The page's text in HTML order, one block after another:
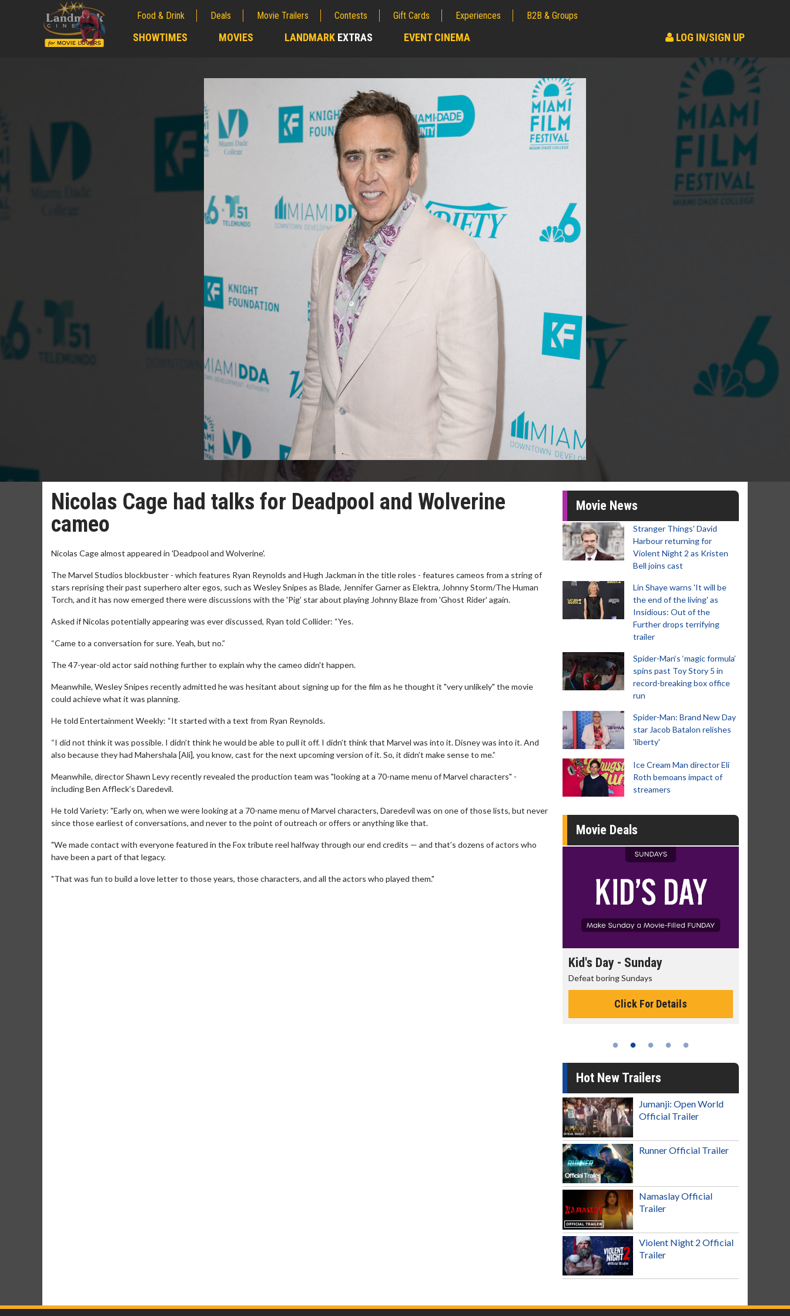
Food & Drink Deals Movie Trailers Contests Gift Cards Experiences B2B & Groups
SHOWTIMES MOVIES LANDMARK EXTRAS EVENT CINEMA LOG IN/SIGN UP
Nicolas Cage had talks for Deadpool and Wolverine
cameo
Nicolas Cage almost appeared in 'Deadpool and Wolverine'.
The Marvel Studios blockbuster - which features Ryan Reynolds and Hugh Jackman in the title roles - features cameos from a string of
stars reprising their past superhero alter egos, such as Wesley Snipes as Blade, Jennifer Garner as Elektra, Johnny Storm/The Human
Torch, and it has now emerged there were discussions with the 'Pig' star about playing Johnny Blaze from 'Ghost Rider' again.
Asked if Nicolas potentially appearing was ever discussed, Ryan told Collider: “Yes.
“Came to a conversation for sure. Yeah, but no.”
The 47-year-old actor said nothing further to explain why the cameo didn't happen.
Meanwhile, Wesley Snipes recently admitted he was hesitant about signing up for the film as he thought it "very unlikely" the movie
could achieve what it was planning.
He told Entertainment Weekly: “It started with a text from Ryan Reynolds.
“I did not think it was possible. I didn’t think he would be able to pull it off. I didn’t think that Marvel was into it. Disney was into it. And
also because they had Mahershala [Ali], you know, cast for the next upcoming version of it. So, it didn’t make sense to me.”
Meanwhile, director Shawn Levy recently revealed the production team was "looking at a 70-name menu of Marvel characters" -
including Ben Affleck’s Daredevil.
He told Variety: "Early on, when we were looking at a 70-name menu of Marvel characters, Daredevil was on one of those lists, but never
since those earliest of conversations, and never to the point of outreach or offers or anything like that.
"We made contact with everyone featured in the Fox tribute reel halfway through our end credits — and that’s dozens of actors who
have been a part of that legacy.
"That was fun to build a love letter to those years, those characters, and all the actors who played them."
Movie News
Stranger Things' David
Harbour returning for
Violent Night 2 as Kristen
Bell joins cast
Lin Shaye warns 'It will be
the end of the living' as
Insidious: Out of the
Further drops terrifying
trailer
Spider-Man‘s ‘magic formula’
spins past Toy Story 5 in
record-breaking box office
run
Spider-Man: Brand New Day
star Jacob Batalon relishes
'liberty'
Ice Cream Man director Eli
Roth bemoans impact of
streamers
Movie Deals
Kid's Day - Sunday
Defeat boring Sundays
Click For Details
Hot New Trailers
Jumanji: Open World
Official Trailer
Runner Official Trailer
Namaslay Official
Trailer
Violent Night 2 Official
Trailer